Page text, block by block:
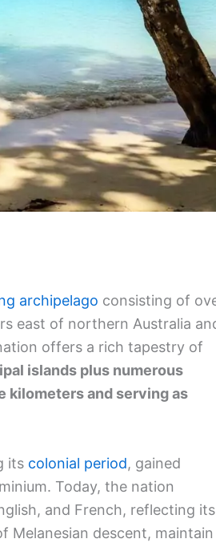
archipelago consisting of
east of northern Australia
offers a rich tapestry of
islands plus numerous
kilometers and serving as
its colonial period, gained
Today, the nation
and French, reflecting its
Melanesian descent, maintain